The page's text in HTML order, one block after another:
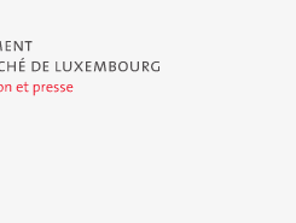
de Luxembourg - Service